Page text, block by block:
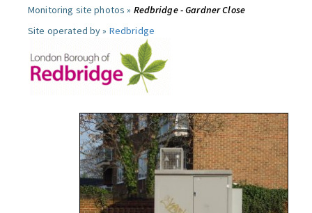
Monitoring site photos » Redbridge - Gardner Close
Site operated by » Redbridge